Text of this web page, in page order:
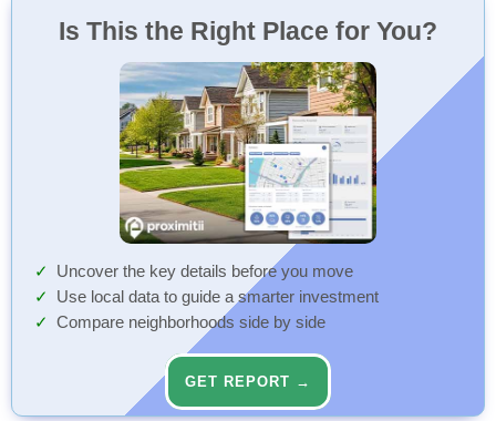
Is This the Right Place for You?
Uncover the key details before you move
Use local data to guide a smarter investment
Compare neighborhoods side by side
GET REPORT →